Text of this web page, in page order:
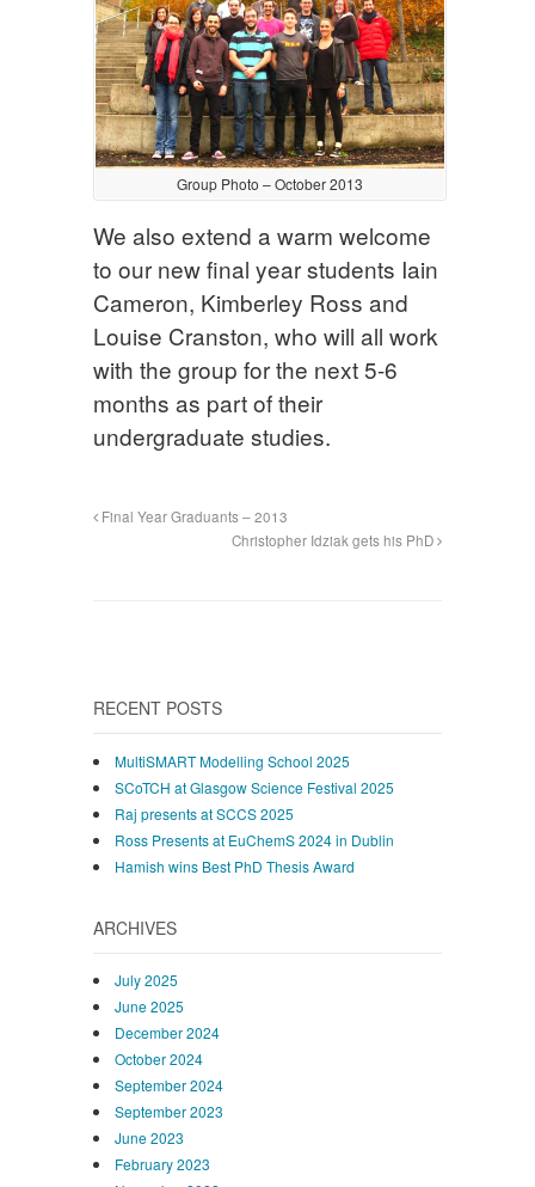
Group Photo – October 2013
We also extend a warm welcome
to our new final year students Iain
Cameron, Kimberley Ross and
Louise Cranston, who will all work
with the group for the next 5-6
months as part of their
undergraduate studies.
Final Year Graduants – 2013
Christopher Idziak gets his PhD
RECENT POSTS
MultiSMART Modelling School 2025
SCoTCH at Glasgow Science Festival 2025
Raj presents at SCCS 2025
Ross Presents at EuChemS 2024 in Dublin
Hamish wins Best PhD Thesis Award
ARCHIVES
July 2025
June 2025
December 2024
October 2024
September 2024
September 2023
June 2023
February 2023